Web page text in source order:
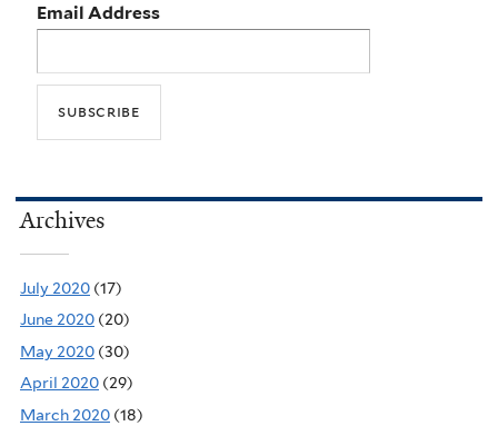
Email Address
Archives
July 2020 (17)
June 2020 (20)
May 2020 (30)
April 2020 (29)
March 2020 (18)